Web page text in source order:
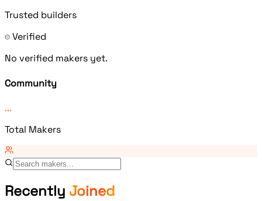
Trusted builders
Verified
No verified makers yet.
Community
...
Total Makers
Recently Joined